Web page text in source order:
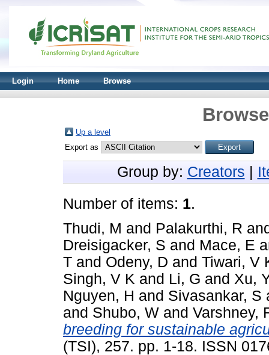
Login Home Browse
Up a level
Export as
Group by: Creators
Number of items: 1.
Thudi, M and Palakurthi, R
Dreisigacker, S and Mace, E
T and Odeny, D and Tiwari, V
Singh, V K and Li, G and Xu,
Nguyen, H and Sivasankar, S
and Shubo, W and Varshney,
breeding for sustainable
(TSI), 257. pp. 1-18. ISSN